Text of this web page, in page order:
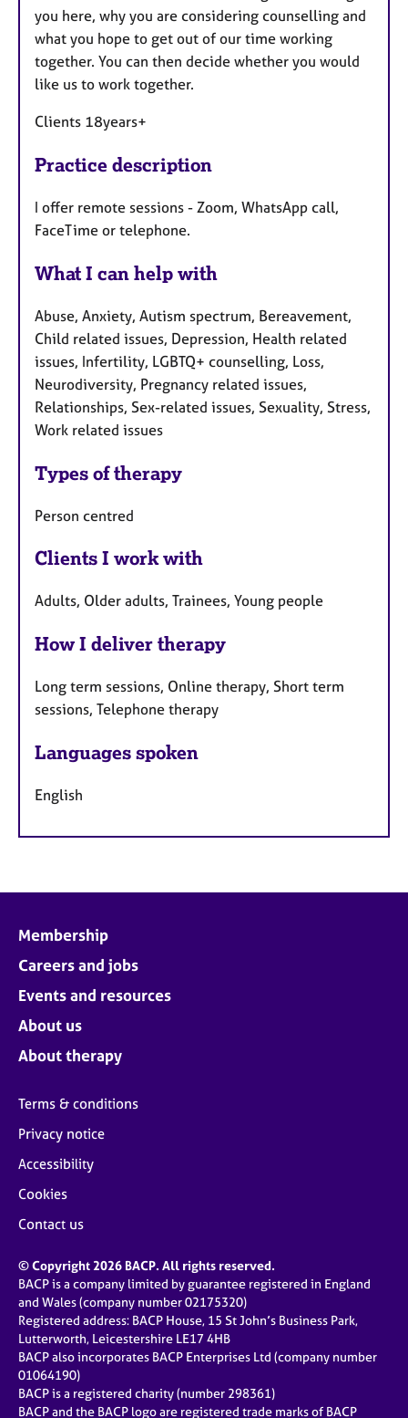
you here, why you are considering counselling and
what you hope to get out of our time working
together. You can then decide whether you would
like us to work together.
Clients 18years+
Practice description
I offer remote sessions - Zoom, WhatsApp call,
FaceTime or telephone.
What I can help with
Abuse, Anxiety, Autism spectrum, Bereavement,
Child related issues, Depression, Health related
issues, Infertility, LGBTQ+ counselling, Loss,
Neurodiversity, Pregnancy related issues,
Relationships, Sex-related issues, Sexuality, Stress,
Work related issues
Types of therapy
Person centred
Clients I work with
Adults, Older adults, Trainees, Young people
How I deliver therapy
Long term sessions, Online therapy, Short term
sessions, Telephone therapy
Languages spoken
English
Membership
Careers and jobs
Events and resources
About us
About therapy
Terms & conditions
Privacy notice
Accessibility
Cookies
Contact us
© Copyright 2026 BACP. All rights reserved.
BACP is a company limited by guarantee registered in England
and Wales (company number 02175320)
Registered address: BACP House, 15 St John’s Business Park,
Lutterworth, Leicestershire LE17 4HB
BACP also incorporates BACP Enterprises Ltd (company number
01064190)
BACP is a registered charity (number 298361)
BACP and the BACP logo are registered trade marks of BACP